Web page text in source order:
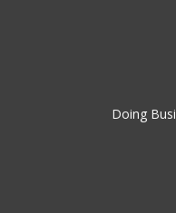
Doing